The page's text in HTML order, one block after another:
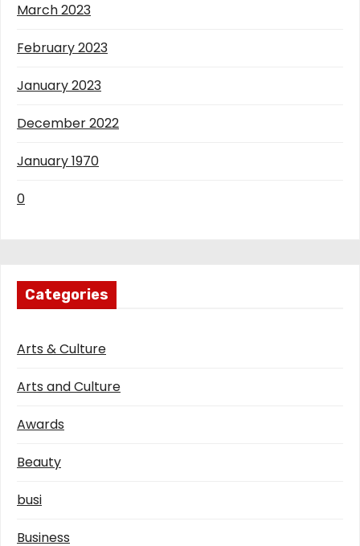
March 2023
February 2023
January 2023
December 2022
January 1970
0
Categories
Arts & Culture
Arts and Culture
Awards
Beauty
busi
Business